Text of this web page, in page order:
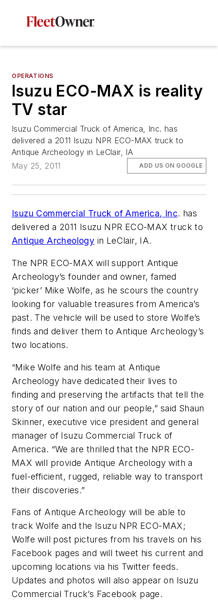
OPERATIONS
Isuzu ECO-MAX is reality
TV star
Isuzu Commercial Truck of America, Inc. has
delivered a 2011 Isuzu NPR ECO-MAX truck to
Antique Archeology in LeClair, IA
May 25, 2011
ADD US ON GOOGLE
Isuzu Commercial Truck of America, Inc. has
delivered a 2011 Isuzu NPR ECO-MAX truck to
Antique Archeology in LeClair, IA.
The NPR ECO-MAX will support Antique
Archeology’s founder and owner, famed
‘picker’ Mike Wolfe, as he scours the country
looking for valuable treasures from America’s
past. The vehicle will be used to store Wolfe’s
finds and deliver them to Antique Archeology’s
two locations.
“Mike Wolfe and his team at Antique
Archeology have dedicated their lives to
finding and preserving the artifacts that tell the
story of our nation and our people,” said Shaun
Skinner, executive vice president and general
manager of Isuzu Commercial Truck of
America. “We are thrilled that the NPR ECO-
MAX will provide Antique Archeology with a
fuel-efficient, rugged, reliable way to transport
their discoveries.”
Fans of Antique Archeology will be able to
track Wolfe and the Isuzu NPR ECO-MAX;
Wolfe will post pictures from his travels on his
Facebook pages and will tweet his current and
upcoming locations via his Twitter feeds.
Updates and photos will also appear on Isuzu
Commercial Truck’s Facebook page.